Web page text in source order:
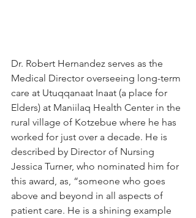
Dr. Robert Hernandez serves as the
Medical Director overseeing long-term
care at Utuqqanaat Inaat (a place for
Elders) at Maniilaq Health Center in the
rural village of Kotzebue where he has
worked for just over a decade. He is
described by Director of Nursing
Jessica Turner, who nominated him for
this award, as, “someone who goes
above and beyond in all aspects of
patient care. He is a shining example